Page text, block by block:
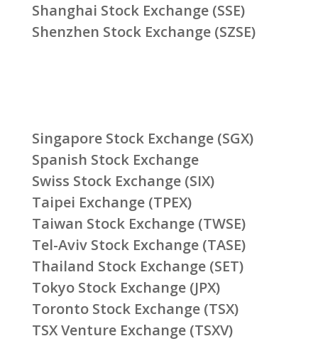
Shanghai Stock Exchange (SSE)
Shenzhen Stock Exchange (SZSE)
Singapore Stock Exchange (SGX)
Spanish Stock Exchange
Swiss Stock Exchange (SIX)
Taipei Exchange (TPEX)
Taiwan Stock Exchange (TWSE)
Tel-Aviv Stock Exchange (TASE)
Thailand Stock Exchange (SET)
Tokyo Stock Exchange (JPX)
Toronto Stock Exchange (TSX)
TSX Venture Exchange (TSXV)